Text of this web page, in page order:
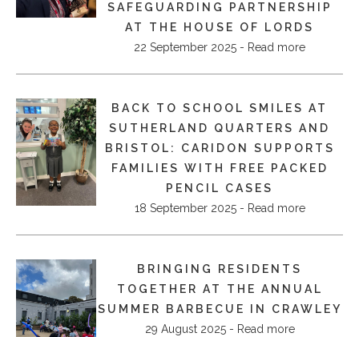
SAFEGUARDING PARTNERSHIP
AT THE HOUSE OF LORDS
22 September 2025 - Read more
BACK TO SCHOOL SMILES AT
SUTHERLAND QUARTERS AND
BRISTOL: CARIDON SUPPORTS
FAMILIES WITH FREE PACKED
PENCIL CASES
18 September 2025 - Read more
BRINGING RESIDENTS
TOGETHER AT THE ANNUAL
SUMMER BARBECUE IN CRAWLEY
29 August 2025 - Read more